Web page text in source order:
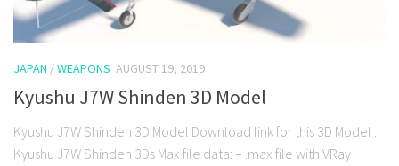
JAPAN /WEAPONS AUGUST 19, 2019
Kyushu J7W Shinden 3D Model
Kyushu J7W Shinden 3D Model Download link for this 3D Model :
Kyushu J7W Shinden 3Ds Max file data: – .max file with VRay